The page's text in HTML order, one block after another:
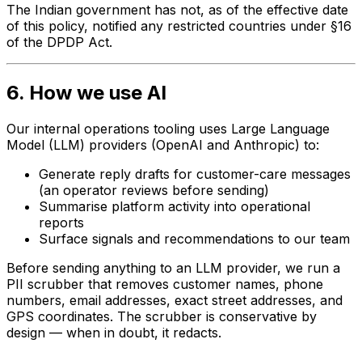
The Indian government has not, as of the effective date
of this policy, notified any restricted countries under §16
of the DPDP Act.
6. How we use AI
Our internal operations tooling uses Large Language
Model (LLM) providers (OpenAI and Anthropic) to:
Generate reply drafts for customer-care messages
(an operator reviews before sending)
Summarise platform activity into operational
reports
Surface signals and recommendations to our team
Before sending anything to an LLM provider, we run a
PII scrubber that removes customer names, phone
numbers, email addresses, exact street addresses, and
GPS coordinates. The scrubber is conservative by
design — when in doubt, it redacts.